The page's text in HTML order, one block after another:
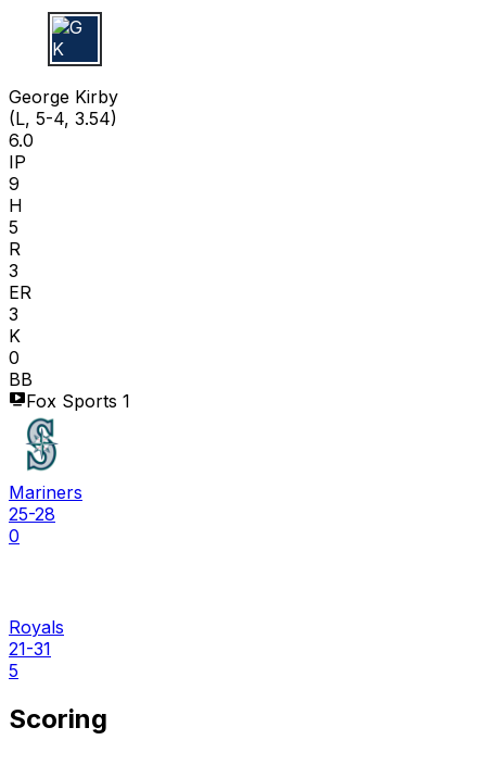
G K
George Kirby
(L, 5-4, 3.54)
6.0
IP
9
H
5
R
3
ER
3
K
0
BB
Fox Sports 1
Mariners
25-28
0
Royals
21-31
5
Scoring